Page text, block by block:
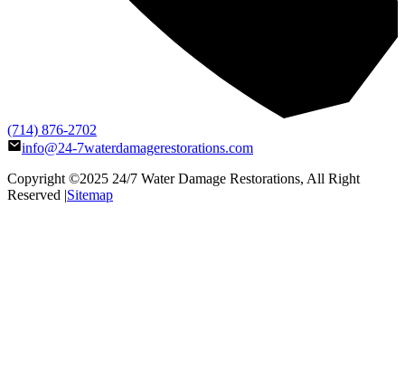
(714) 876-2702
info@24-7waterdamagerestorations.com
Copyright ©2025 24/7 Water Damage Restorations, All Right
Reserved |Sitemap